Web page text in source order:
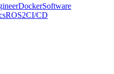
DockerSoftware
ROS2CI/CD